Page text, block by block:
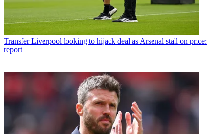
Transfer Liverpool looking to hijack deal as Arsenal stall on price:
report